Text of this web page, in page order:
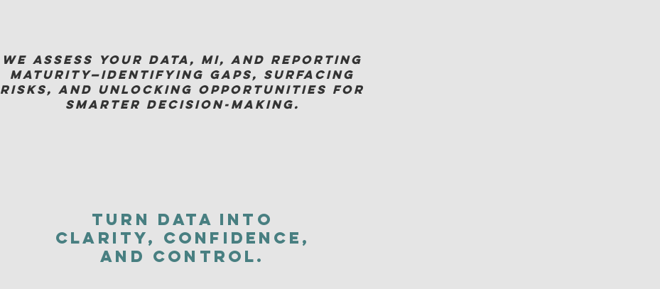
We assess your data, MI, and reporting
maturity—identifying gaps, surfacing
risks, and unlocking opportunities for
smarter decision-making.
Turn data into
clarity, confidence,
and control.